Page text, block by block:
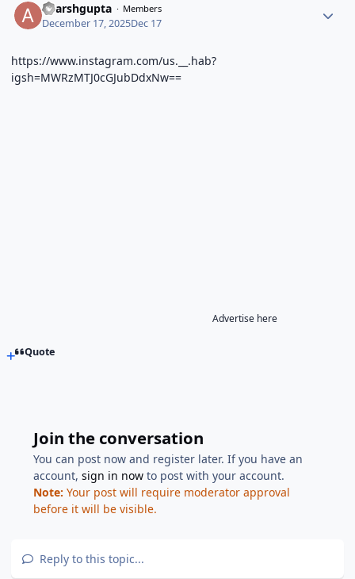
adarshgupta Members
December 17, 2025Dec 17
https://www.instagram.com/us.__.hab?
igsh=MWRzMTJ0cGJubDdxNw==
Advertise here
Quote
Join the conversation
You can post now and register later. If you have an
account,sign in now to post with your account.
Note: Your post will require moderator approval
before it will be visible.
Reply to this topic...